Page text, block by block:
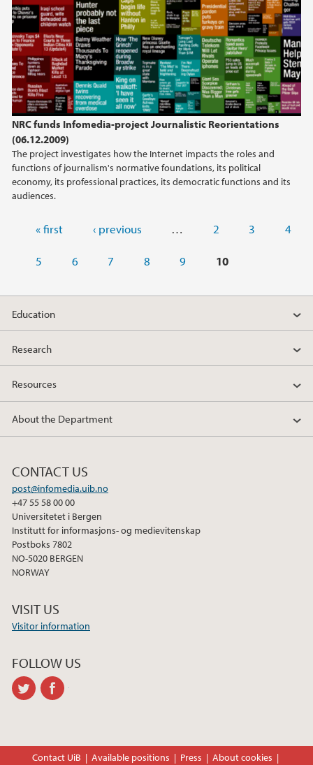
NRC funds Infomedia-project Journalistic Reorientations
(06.12.2009)
The project investigates how the Internet impacts the roles and
functions of journalism's normative foundations, its political
economy, its professional practices, its democratic functions and its
audiences.
Pages« first ‹ previous … 2 3 4
5 6 7 8 9 10
Education
Research
Resources
About the Department
CONTACT US
post@infomedia.uib.no
+47 55 58 00 00
Universitetet i Bergen
Institutt for informasjons- og medievitenskap
Postboks 7802
NO-5020 BERGEN
NORWAY
VISIT US
Visitor information
FOLLOW US
twitter
Contact UiB Available positions Press About cookies